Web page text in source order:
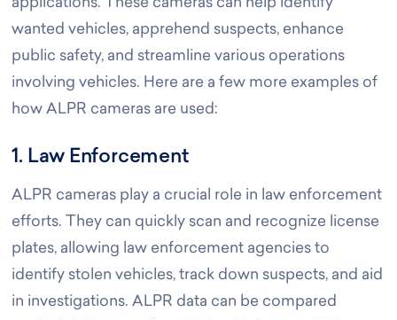
applications. These cameras can help identify
wanted vehicles, apprehend suspects, enhance
public safety, and streamline various operations
involving vehicles. Here are a few more examples of
how ALPR cameras are used:
1. Law Enforcement
ALPR cameras play a crucial role in law enforcement
efforts. They can quickly scan and recognize license
plates, allowing law enforcement agencies to
identify stolen vehicles, track down suspects, and aid
in investigations. ALPR data can be compared